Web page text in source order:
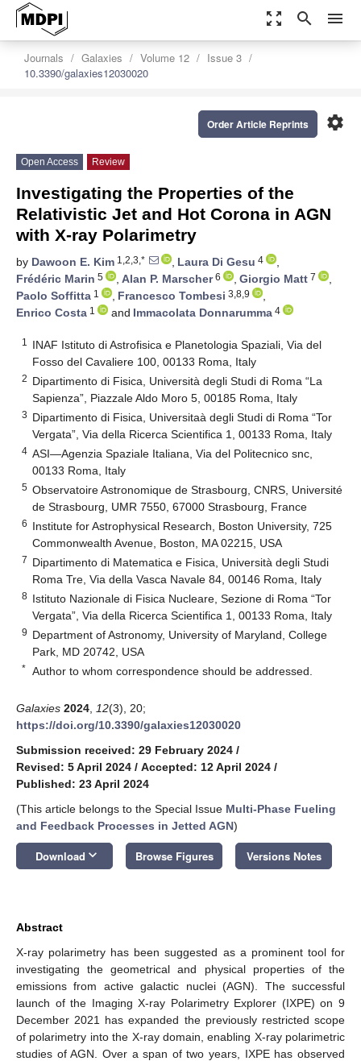
zoom_out_map search menu
Journals Galaxies Volume 12
Issue 3
10.3390/galaxies12030020
settings
Order Article Reprints
Open Access Review
Investigating the Properties of the
Relativistic Jet and Hot Corona in AGN
with X-ray Polarimetry
by Dawoon E. Kim 1,2,3,* , Laura Di Gesu 4
,
Frédéric Marin 5 , Alan P. Marscher6 , Giorgio Matt 7
,
Paolo Soffitta 1 , Francesco Tombesi 3,8,9
,
Enrico Costa 1 and Immacolata Donnarumma 4
1
INAF Istituto di Astrofisica e Planetologia Spaziali, Via del
Fosso del Cavaliere 100, 00133 Roma, Italy
2 Dipartimento di Fisica, Università degli Studi di Roma “La
Sapienza”, Piazzale Aldo Moro 5, 00185 Roma, Italy
3 Dipartimento di Fisica, Universitaà degli Studi di Roma “Tor
Vergata”, Via della Ricerca Scientifica 1, 00133 Roma, Italy
4 ASI—Agenzia Spaziale Italiana, Via del Politecnico snc,
00133 Roma, Italy
5 Observatoire Astronomique de Strasbourg, CNRS, Université
de Strasbourg, UMR 7550, 67000 Strasbourg, France
6 Institute for Astrophysical Research, Boston University, 725
Commonwealth Avenue, Boston, MA 02215, USA
7 Dipartimento di Matematica e Fisica, Università degli Studi
Roma Tre, Via della Vasca Navale 84, 00146 Roma, Italy
8 Istituto Nazionale di Fisica Nucleare, Sezione di Roma “Tor
Vergata”, Via della Ricerca Scientifica 1, 00133 Roma, Italy
9 Department of Astronomy, University of Maryland, College
Park, MD 20742, USA
* Author to whom correspondence should be addressed.
Galaxies 2024 12(3), 20;
https://doi.org/10.3390/galaxies12030020
Submission received: 29 February 2024 /
Revised: 5 April 2024 / Accepted: 12 April 2024 /
Published: 23 April 2024
(This article belongs to the Special Issue Multi-Phase Fueling
and Feedback Processes in Jetted AGN)
Download keyboard_arrow_down Browse Figures Versions Notes
Abstract
X-ray polarimetry has been suggested as a prominent tool for
investigating the geometrical and physical properties of the
emissions from active galactic nuclei (AGN). The successful
launch of the Imaging X-ray Polarimetry Explorer (IXPE) on 9
December 2021 has expanded the previously restricted scope
of polarimetry into the X-ray domain, enabling X-ray polarimetric
studies of AGN. Over a span of two years, IXPE has observed